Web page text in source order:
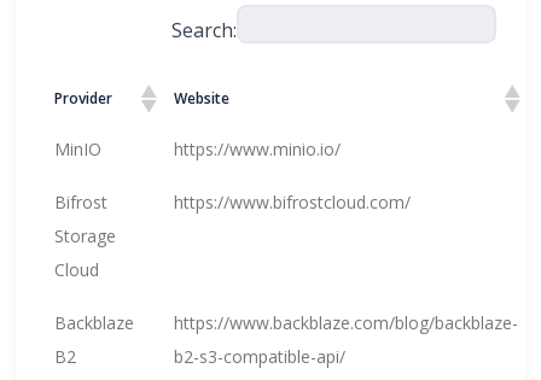
Search:
Provider Website
MinIO https://www.minio.io/
Bifrost
Storage
Cloud
https://www.bifrostcloud.com/
Backblaze
B2
https://www.backblaze.com/blog/backblaze-
b2-s3-compatible-api/